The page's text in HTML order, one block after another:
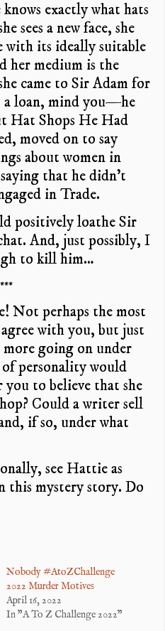
exactly what hats
sees a new face, she
with its ideally suitable
her medium is the
came to Sir Adam for
loan, mind you—he
Hat Shops He Had
moved on to say
about women in
that he didn’t
in Trade.
positively loathe Sir
And, just possibly, I
to kill him…
***
Not perhaps the most
with you, but just
going on under
personality would
to believe that she
Could a writer sell
if so, under what
see Hattie as
mystery story. Do
Nobody #AtoZChallenge
2022 Murder Motives
April 16, 2022
In "A To Z Challenge 2022"